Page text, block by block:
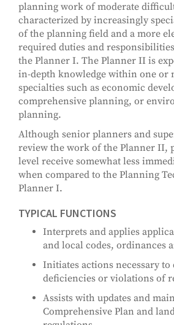
planning work of moderate
characterized by increasingly
of the planning field and a more
required duties and
the Planner I. The Planner II is
in-depth knowledge within one or
specialties such as economic
comprehensive planning, or
planning.
Although senior planners and
review the work of the Planner II,
level receive somewhat less
when compared to the Planning
Planner I.
TYPICAL FUNCTIONS
Interprets and applies
and local codes, ordinances
Initiates actions necessary to
deficiencies or violations of
Assists with updates and
Comprehensive Plan and